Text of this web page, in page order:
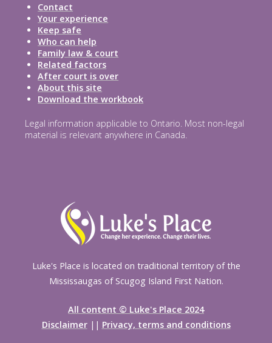
Contact
Your experience
Keep safe
Who can help
Family law & court
Related factors
After court is over
About this site
Download the workbook
Legal information applicable to Ontario. Most non-legal
material is relevant anywhere in Canada.
Luke's Place is located on traditional territory of the
Mississaugas of Scugog Island First Nation.
All content © Luke's Place 2024
Disclaimer|| Privacy, terms and conditions